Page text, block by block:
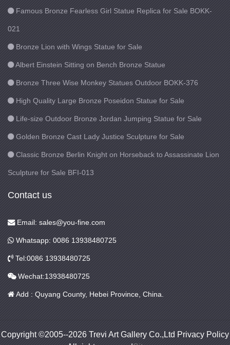
Famous Bronze Fearless Girl Statue Replica for Sale BOKK-
021
Bronze Lion with Wings Statue for Sale
Albert Einstein Sitting on Bench Bronze Statue
Bronze Three Wise Monkey Statues Outdoor BOKK-376
High Quality Large Bronze Poseidon Statue for Sale
Life-size Outdoor Bronze Jordan Jumping Statue for Sale
Golden Bronze Cast Lady Justice Sculpture for Sale
Classic Bronze Berlin Knight on Horseback to Assassinate Lion
Sculpture for Sale BFI-013
Contact us
Email: sales@you-fine.com
Whatsapp: 0086 13938480725
Tel:0086 13938480725
Wechat:13938480725
Add : Quyang County, Hebei Province, China.
Copyright ©2005--2026 Trevi Art Gallery Co.,Ltd Privacy Policy